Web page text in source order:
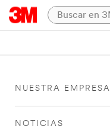
NUESTRA EMPRESA
NOTICIAS